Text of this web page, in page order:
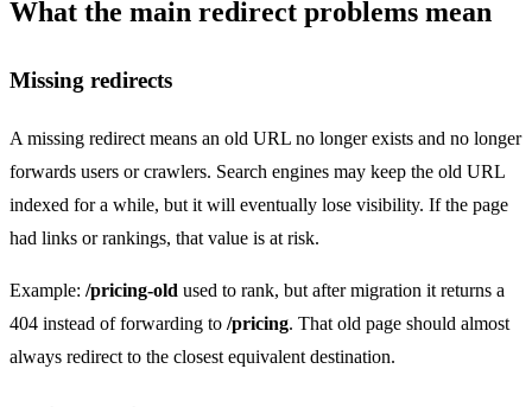
What the main redirect problems mean
Missing redirects
A missing redirect means an old URL no longer exists and no longer
forwards users or crawlers. Search engines may keep the old URL
indexed for a while, but it will eventually lose visibility. If the page
had links or rankings, that value is at risk.
Example: /pricing-old used to rank, but after migration it returns a
404 instead of forwarding to /pricing. That old page should almost
always redirect to the closest equivalent destination.